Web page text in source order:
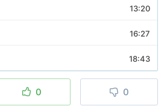
13:20
16:27
18:43
0 0